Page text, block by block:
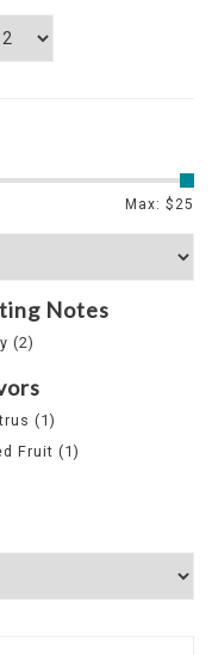
Max: $ 25
Notes
(2)
(1)
Fruit (1)